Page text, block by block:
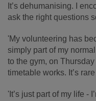
It’s dehumanising. I
ask the right questions
'My volunteering has
simply part of my
to the gym, on
timetable works. It’s
'It’s just part of my life -